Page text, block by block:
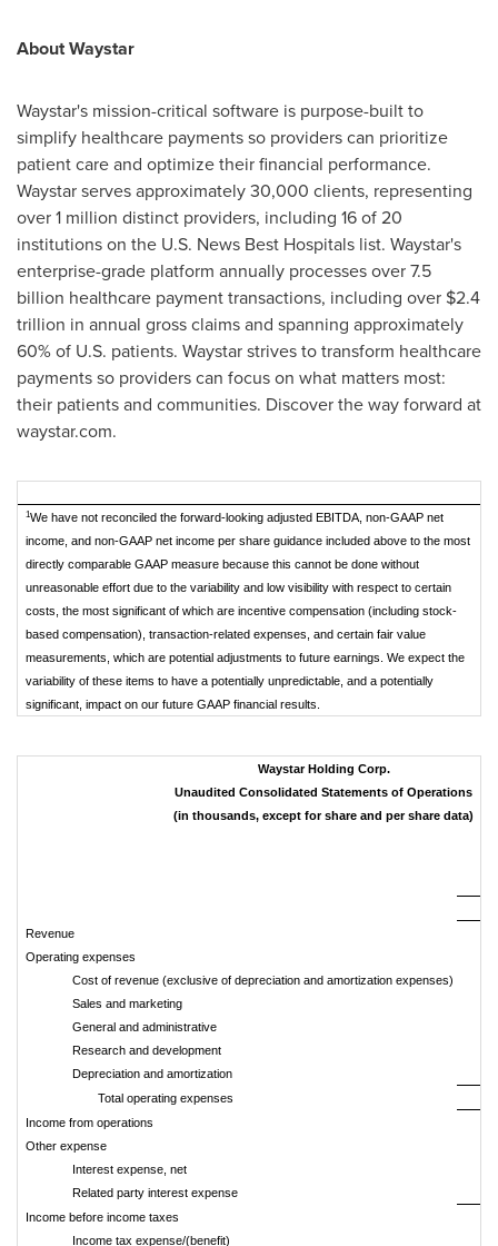
About Waystar
Waystar's mission-critical software is purpose-built to
simplify healthcare payments so providers can prioritize
patient care and optimize their financial performance.
Waystar serves approximately 30,000 clients, representing
over 1 million distinct providers, including 16 of 20
institutions on the U.S. News Best Hospitals list. Waystar's
enterprise-grade platform annually processes over 7.5
billion healthcare payment transactions, including over $2.4
trillion in annual gross claims and spanning approximately
60% of U.S. patients. Waystar strives to transform healthcare
payments so providers can focus on what matters most:
their patients and communities. Discover the way forward at
waystar.com.
1We have not reconciled the forward-looking adjusted EBITDA, non-GAAP net
income, and non-GAAP net income per share guidance included above to the most
directly comparable GAAP measure because this cannot be done without
unreasonable effort due to the variability and low visibility with respect to certain
costs, the most significant of which are incentive compensation (including stock-
based compensation), transaction-related expenses, and certain fair value
measurements, which are potential adjustments to future earnings. We expect the
variability of these items to have a potentially unpredictable, and a potentially
significant, impact on our future GAAP financial results.
Waystar Holding Corp.
Unaudited Consolidated Statements of Operations
(in thousands, except for share and per share data)
Revenue
Operating expenses
Cost of revenue (exclusive of depreciation and amortization expenses)
Sales and marketing
General and administrative
Research and development
Depreciation and amortization
Total operating expenses
Income from operations
Other expense
Interest expense, net
Related party interest expense
Income before income taxes
Income tax expense/(benefit)